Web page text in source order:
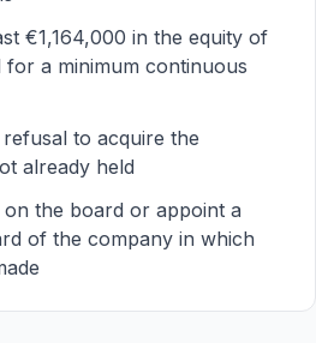
€1,164,000 in the equity of
a minimum continuous
to acquire the
already held
the board or appoint a
of the company in which